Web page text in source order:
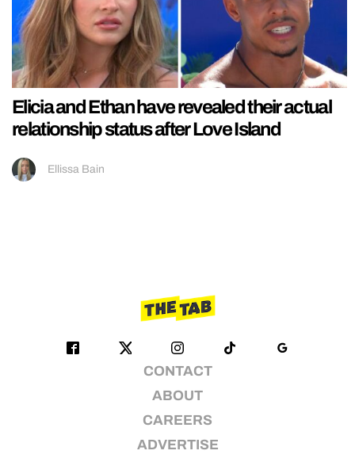
Elicia and Ethan have revealed their actual
relationship status after Love Island
Ellissa Bain
CONTACT
ABOUT
CAREERS
ADVERTISE